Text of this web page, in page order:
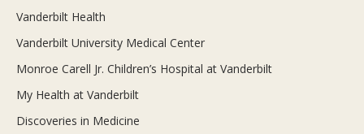
Vanderbilt Health
Vanderbilt University Medical Center
Monroe Carell Jr. Children’s Hospital at Vanderbilt
My Health at Vanderbilt
Discoveries in Medicine